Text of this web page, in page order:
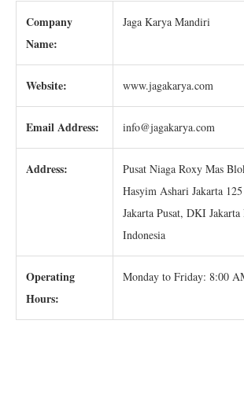
Company
Name:
Jaga Karya Mandiri
Website: www.jagakarya.com
Email Address: info@jagakarya.com
Address:
Pusat Niaga Roxy Mas
Hasyim Ashari Jakarta
Jakarta Pusat, DKI
Indonesia
Operating
Hours:
Monday to Friday: 8:00